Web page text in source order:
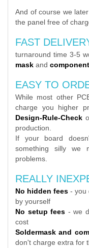
And of course we
the panel free of
FAST
turnaround time 3-5
mask and
EASY TO
While most other
charge you higher
Design-Rule-Check
production.
If your board
something silly we
problems.
REALLY
No hidden fees - you
by yourself
No setup fees - we
cost
Soldermask and
don't charge extra for